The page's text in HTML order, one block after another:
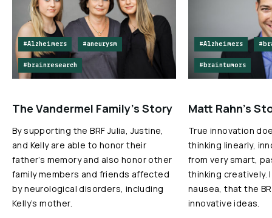
#Alzheimers #aneurysm
#brainresearch
The Vandermel Family’s Story
By supporting the BRF Julia, Justine,
and Kelly are able to honor their
father’s memory and also honor other
family members and friends affected
by neurological disorders, including
Kelly’s mother.
#Alzheimers
#braintumors
Matt Rahn’s
True innovation
thinking linearly,
from very smart,
thinking creatively.
nausea, that the
innovative ideas.